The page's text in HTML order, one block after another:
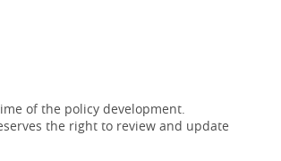
of the policy development.
the right to review and update